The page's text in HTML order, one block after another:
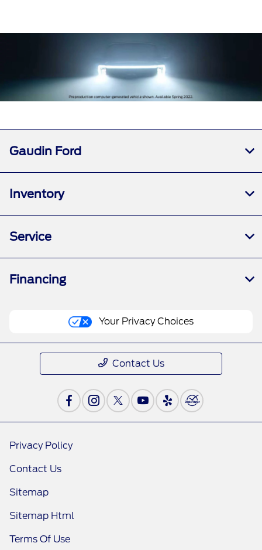
Gaudin Ford
Inventory
Service
Financing
Your Privacy Choices
Contact Us
Privacy Policy
Contact Us
Sitemap
Sitemap Html
Terms Of Use